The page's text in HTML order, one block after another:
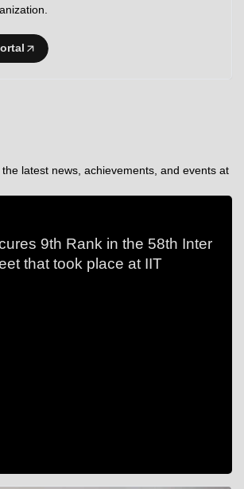
latest news, achievements, and events at
9th Rank in the 58th Inter
that took place at IIT